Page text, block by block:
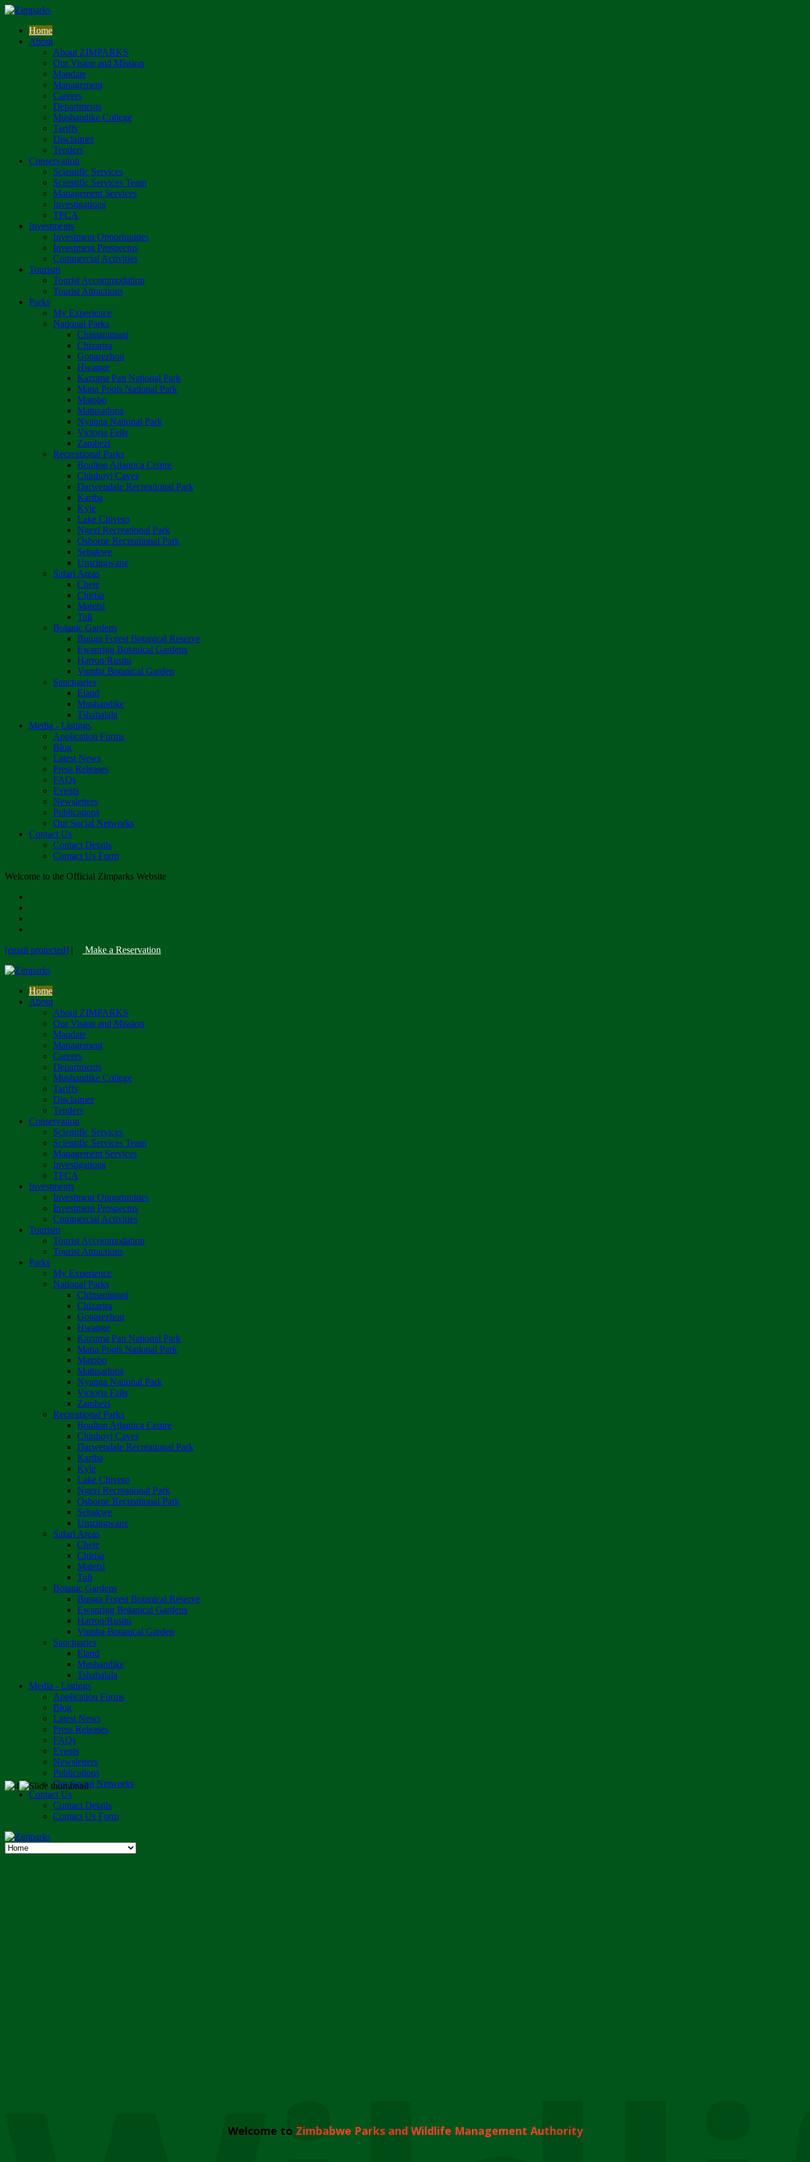
Home
About
About ZIMPARKS
Our Vision and Mission
Mandate
Management
Careers
Departments
Mushandike College
Tariffs
Disclaimer
Tenders
Conservation
Scientific Services
Scientific Services Team
Management Services
Investigations
TFCA
Investments
Investment Opportunities
Investment Prospectus
Commercial Activities
Tourism
Tourist Accommodation
Tourist Attractions
Parks
My Experience
National Parks
Chimanimani
Chizarira
Gonarezhou
Hwange
Kazuma Pan National Park
Mana Pools National Park
Matobo
Matusadona
Nyanga National Park
Victoria Falls
Zambezi
Recreational Parks
Boulton Atlantica Centre
Chinhoyi Caves
Darwendale Recreational Park
Kariba
Kyle
Lake Chivero
Ngezi Recreational Park
Osborne Recreational Park
Sebakwe
Umzingwane
Safari Areas
Chete
Chirisa
Matetsi
Tuli
Botanic Gardens
Bunga Forest Botanical Reserve
Ewanrigg Botanical Gardens
Harron/Rusitu
Vumba Botanical Garden
Sanctuaries
Eland
Mushandike
Tshabalala
Media - Listings
Application Forms
Blog
Latest News
Press Releases
FAQs
Events
Newsletters
Publications
Our Social Networks
Contact Us
Contact Details
Contact Us Form
Welcome to the Official Zimparks Website
[email protected] | Make a Reservation
Home
About
About ZIMPARKS
Our Vision and Mission
Mandate
Management
Careers
Departments
Mushandike College
Tariffs
Disclaimer
Tenders
Conservation
Scientific Services
Scientific Services Team
Management Services
Investigations
TFCA
Investments
Investment Opportunities
Investment Prospectus
Commercial Activities
Tourism
Tourist Accommodation
Tourist Attractions
Parks
My Experience
National Parks
Chimanimani
Chizarira
Gonarezhou
Hwange
Kazuma Pan National Park
Mana Pools National Park
Matobo
Matusadona
Nyanga National Park
Victoria Falls
Zambezi
Recreational Parks
Boulton Atlantica Centre
Chinhoyi Caves
Darwendale Recreational Park
Kariba
Kyle
Lake Chivero
Ngezi Recreational Park
Osborne Recreational Park
Sebakwe
Umzingwane
Safari Areas
Chete
Chirisa
Matetsi
Tuli
Botanic Gardens
Bunga Forest Botanical Reserve
Ewanrigg Botanical Gardens
Harron/Rusitu
Vumba Botanical Garden
Sanctuaries
Eland
Mushandike
Tshabalala
Media - Listings
Application Forms
Blog
Latest News
Press Releases
FAQs
Events
Newsletters
Publications
Our Social Networks
Contact Us
Contact Details
Contact Us Form
Welcome to Zimbabwe Parks and Wildlife Management Authority